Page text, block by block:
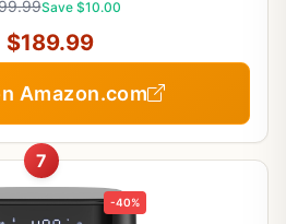
Save $10.00
$189.99
Amazon.com
7
-40%